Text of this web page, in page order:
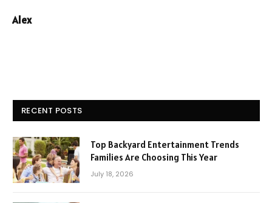
Alex
RECENT POSTS
Top Backyard Entertainment Trends
Families Are Choosing This Year
July 18, 2026